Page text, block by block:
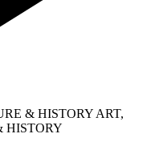
& HISTORY ART,
HISTORY